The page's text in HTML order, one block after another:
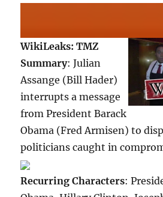
WikiLeaks: TMZ
Summary: Julian
Assange (Bill Hader)
interrupts a message
from President Barack
Obama (Fred Armisen) to
politicians caught in
Recurring Characters: